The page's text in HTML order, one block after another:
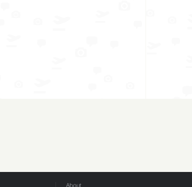
About